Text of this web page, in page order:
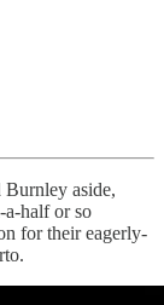
Burnley aside,
a-half or so
for their eagerly-